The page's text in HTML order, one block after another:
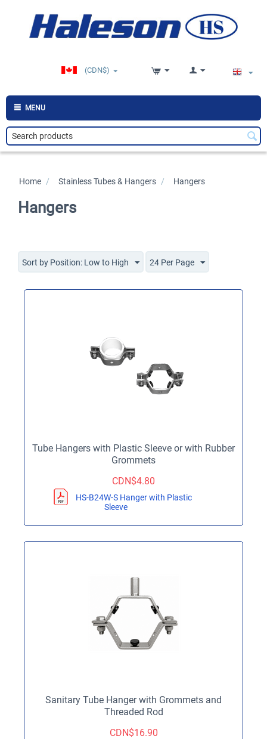
(CDN$)
MENU
Home / Stainless Tubes & Hangers / Hangers
Hangers
Sort by Position: Low to High 24 Per Page
Tube Hangers with Plastic Sleeve or with Rubber
Grommets
CDN$4.80
HS-B24W-S Hanger with Plastic
Sleeve
Sanitary Tube Hanger with Grommets and
Threaded Rod
CDN$16.90